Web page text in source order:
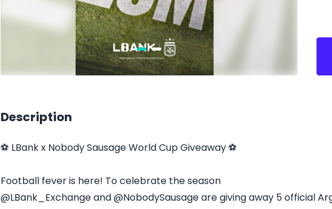
Description
⚽ LBank x Nobody Sausage World Cup Giveaway ⚽
Football fever is here! To celebrate the season
@LBank_Exchange and @NobodySausage are giving away 5 official